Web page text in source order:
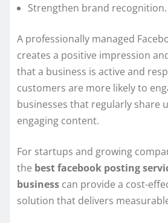
Strengthen brand recognition.
A professionally managed
creates a positive impression
that a business is active and
customers are more likely to
businesses that regularly share
engaging content.
For startups and growing
the best facebook posting
business can provide a cost-
solution that delivers